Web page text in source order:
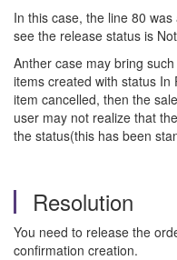
In this case, the line 80
see the release status is
Anther case may bring
items created with status
item cancelled, then the
user may not realize that
the status(this has been
Resolution
You need to release the
confirmation creation.